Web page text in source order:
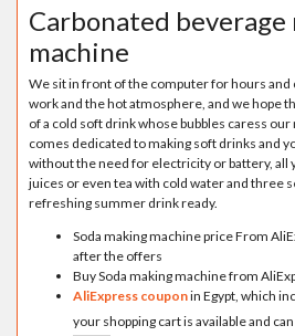
Carbonated beverage
machine
We sit in front of the computer for hours
work and the hot atmosphere, and we hope
of a cold soft drink whose bubbles caress
comes dedicated to making soft drinks and
without the need for electricity or battery, all
juices or even tea with cold water and three
refreshing summer drink ready.
Soda making machine price From
after the offers
Buy Soda making machine from
AliExpress couponin Egypt, which
your shopping cart is available and